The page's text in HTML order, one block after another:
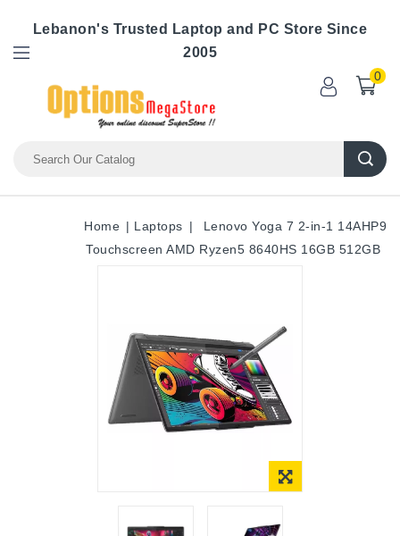
Lebanon's Trusted Laptop and PC Store Since
2005
0
Home Laptops
Lenovo Yoga 7 2-in-1 14AHP9
Touchscreen AMD Ryzen5 8640HS 16GB 512GB